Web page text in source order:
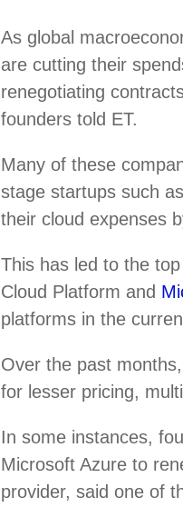
As global
are cutting their
renegotiating
founders told ET.
Many of these
stage startups such
their cloud expenses
This has led to the
Cloud Platform and
platforms in the
Over the past
for lesser pricing,
In some instances,
Microsoft Azure to
provider, said one of